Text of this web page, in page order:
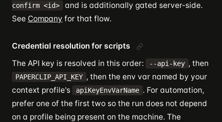
confirm <id>
and is additionally gated server-side.
See Company for that flow.
Credential resolution for scripts
The API key is resolved in this order:
--api-key , then
PAPERCLIP_API_KEY , then the env var named by your
context profile's
apiKeyEnvVarName . For automation,
prefer one of the first two so the run does not depend
on a profile being present on the machine. The